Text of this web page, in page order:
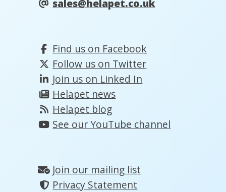
sales@helapet.co.uk
Find us on Facebook
Follow us on Twitter
Join us on Linked In
Helapet news
Helapet blog
See our YouTube channel
Join our mailing list
Privacy Statement